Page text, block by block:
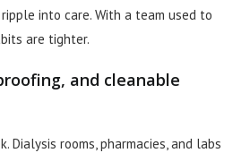
into care. With a team used to
are tighter.
and cleanable
Dialysis rooms, pharmacies, and labs